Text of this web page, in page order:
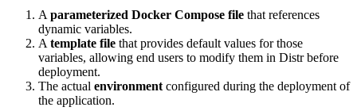
A parameterized Docker Compose file that references
dynamic variables.
A template file that provides default values for those
variables, allowing end users to modify them in Distr before
deployment.
The actual environment configured during the deployment of
the application.